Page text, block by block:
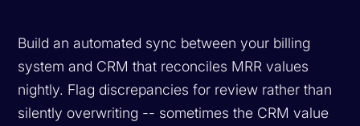
Build an automated sync between your billing
system and CRM that reconciles MRR values
nightly. Flag discrepancies for review rather than
silently overwriting -- sometimes the CRM value